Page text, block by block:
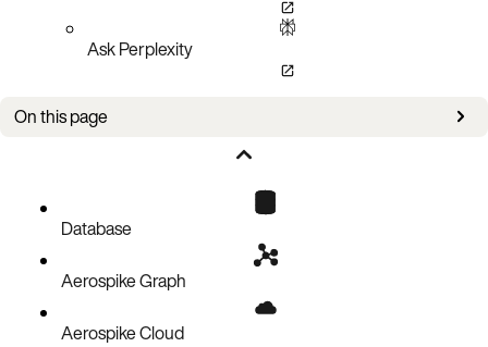
Ask Perplexity
On this page
Shared responsibility
Database
Aerospike Graph
Aerospike Cloud